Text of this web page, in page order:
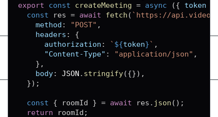
export
const createMeeting = async ({ token
const res = await fetch ( ` https://
method : "POST" ,
headers :
{
authorization : ` ${token}` ,
"Content-Type" : "application/json" ,
} ,
body: JSON . stringify({}) ,
}) ;
const { roomId } = await res . json ( ) ;
return roomId ;